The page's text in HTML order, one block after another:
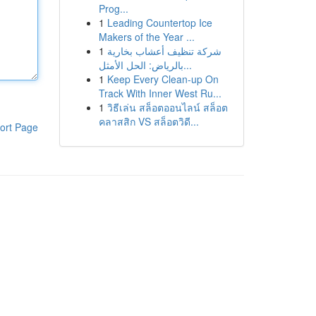
Page
Prog...
1 Leading Countertop Ice
Makers of the Year ...
1 شركة تنظيف أعشاب بخارية
بالرياض: الحل الأمثل...
1 Keep Every Clean-up On
Track With Inner West Ru...
1 วิธีเล่น สล็อตออนไลน์ สล็อต
คลาสสิก VS สล็อตวิดี...